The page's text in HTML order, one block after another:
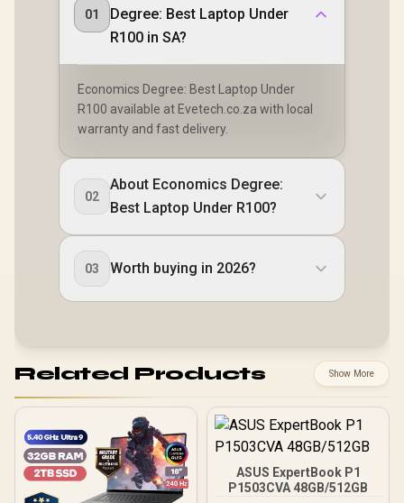
01
Degree: Best Laptop Under
R100 in SA?
Economics Degree: Best Laptop Under
R100 available at Evetech.co.za with local
warranty and fast delivery.
02
About Economics Degree:
Best Laptop Under R100?
03 Worth buying in 2026?
Related Products Show More
ASUS ExpertBook P1
P1503CVA 48GB/512GB